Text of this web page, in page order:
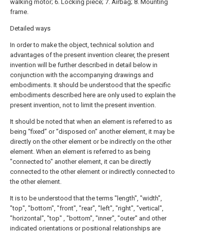
walking motor; 6. Locking piece; 7. Airbag; 8. Mounting
frame.
Detailed ways
In order to make the object, technical solution and
advantages of the present invention clearer, the present
invention will be further described in detail below in
conjunction with the accompanying drawings and
embodiments. It should be understood that the specific
embodiments described here are only used to explain the
present invention, not to limit the present invention.
It should be noted that when an element is referred to as
being “fixed” or “disposed on” another element, it may be
directly on the other element or be indirectly on the other
element. When an element is referred to as being
"connected to" another element, it can be directly
connected to the other element or indirectly connected to
the other element.
It is to be understood that the terms "length", "width",
"top", "bottom", "front", "rear", "left", "right", "vertical",
"horizontal", "top" , "bottom", "inner", "outer" and other
indicated orientations or positional relationships are